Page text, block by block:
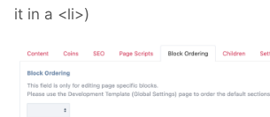
it in a <li>)